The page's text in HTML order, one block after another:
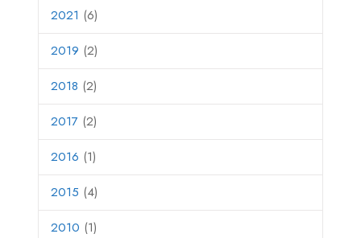
2021 (6)
2019 (2)
2018 (2)
2017 (2)
2016 (1)
2015 (4)
2010 (1)